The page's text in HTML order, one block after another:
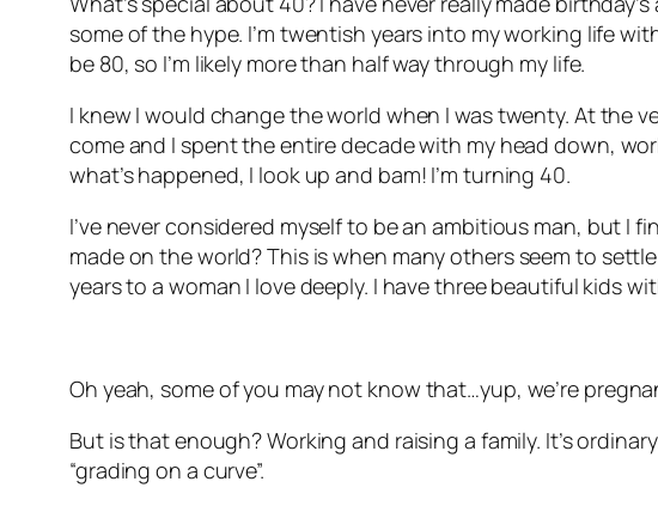
some of the hype. I’m twentish years into my working life
be 80, so I’m likely more than half way through my life.
I knew I would change the world when I was twenty. At the
come and I spent the entire decade with my head down,
what’s happened, I look up and bam! I’m turning 40.
I’ve never considered myself to be an ambitious man, but I
made on the world? This is when many others seem to
years to a woman I love deeply. I have three beautiful kids
Oh yeah, some of you may not know that…yup, we’re
But is that enough? Working and raising a family. It’s
“grading on a curve”.